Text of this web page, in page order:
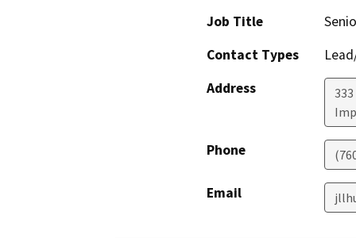
Job Title
Contact Types
Address
Phone
Email